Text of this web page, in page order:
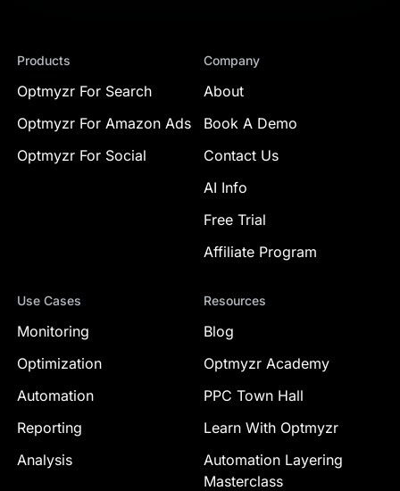
Products
Optmyzr For Search
Optmyzr For Amazon Ads
Optmyzr For Social
Company
About
Book A Demo
Contact Us
AI Info
Free Trial
Affiliate Program
Use Cases
Monitoring
Optimization
Automation
Reporting
Analysis
Resources
Blog
Optmyzr Academy
PPC Town Hall
Learn With Optmyzr
Automation Layering
Masterclass